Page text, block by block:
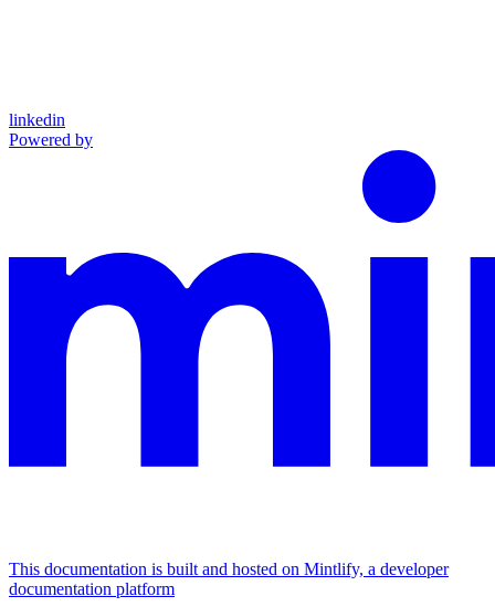
linkedin
Powered by
This documentation is built and hosted on Mintlify, a developer
documentation platform